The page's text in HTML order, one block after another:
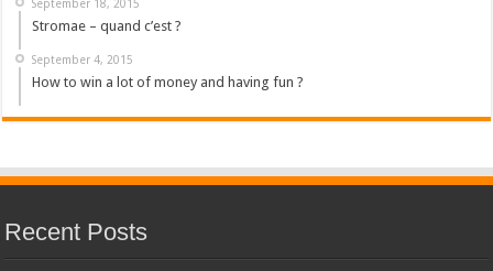
September 18, 2015
Stromae – quand c’est ?
September 4, 2015
How to win a lot of money and having fun ?
Recent Posts